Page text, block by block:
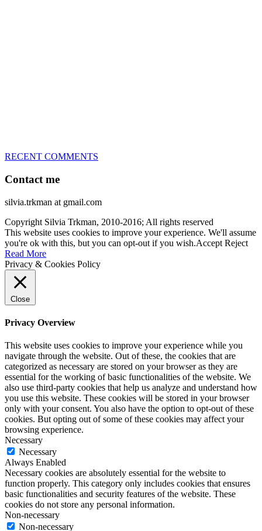
RECENT COMMENTS
Contact me
silvia.trkman at gmail.com
Copyright Silvia Trkman, 2010-2016; All rights reserved
This website uses cookies to improve your experience. We'll assume
you're ok with this, but you can opt-out if you wish.Accept Reject
Read More
Privacy & Cookies Policy
Close
Privacy Overview
This website uses cookies to improve your experience while you
navigate through the website. Out of these, the cookies that are
categorized as necessary are stored on your browser as they are
essential for the working of basic functionalities of the website. We
also use third-party cookies that help us analyze and understand how
you use this website. These cookies will be stored in your browser
only with your consent. You also have the option to opt-out of these
cookies. But opting out of some of these cookies may affect your
browsing experience.
Necessary
Necessary
Always Enabled
Necessary cookies are absolutely essential for the website to
function properly. This category only includes cookies that ensures
basic functionalities and security features of the website. These
cookies do not store any personal information.
Non-necessary
Non-necessary